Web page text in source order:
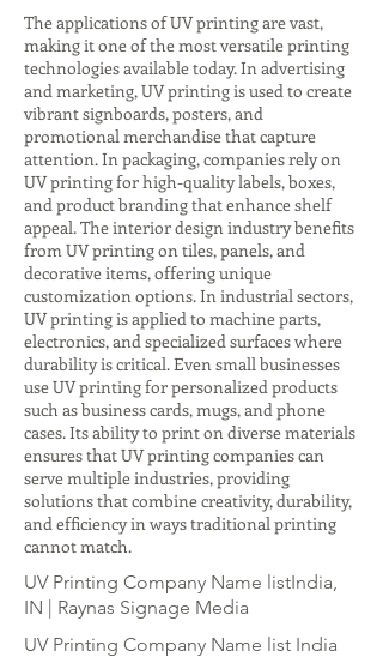
The applications of UV printing are vast,
making it one of the most versatile printing
technologies available today. In advertising
and marketing, UV printing is used to create
vibrant signboards, posters, and
promotional merchandise that capture
attention. In packaging, companies rely on
UV printing for high-quality labels, boxes,
and product branding that enhance shelf
appeal. The interior design industry benefits
from UV printing on tiles, panels, and
decorative items, offering unique
customization options. In industrial sectors,
UV printing is applied to machine parts,
electronics, and specialized surfaces where
durability is critical. Even small businesses
use UV printing for personalized products
such as business cards, mugs, and phone
cases. Its ability to print on diverse materials
ensures that UV printing companies can
serve multiple industries, providing
solutions that combine creativity, durability,
and efficiency in ways traditional printing
cannot match.
UV Printing Company Name listIndia,
IN | Raynas Signage Media
UV Printing Company Name list India